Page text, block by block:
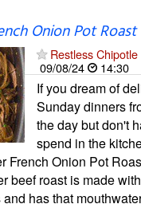
Onion Pot Roast
Restless Chipotle
09/08/24
14:30
If you dream of
Sunday dinners
the day but don't
spend in the
French Onion Pot
beef roast is made
has that